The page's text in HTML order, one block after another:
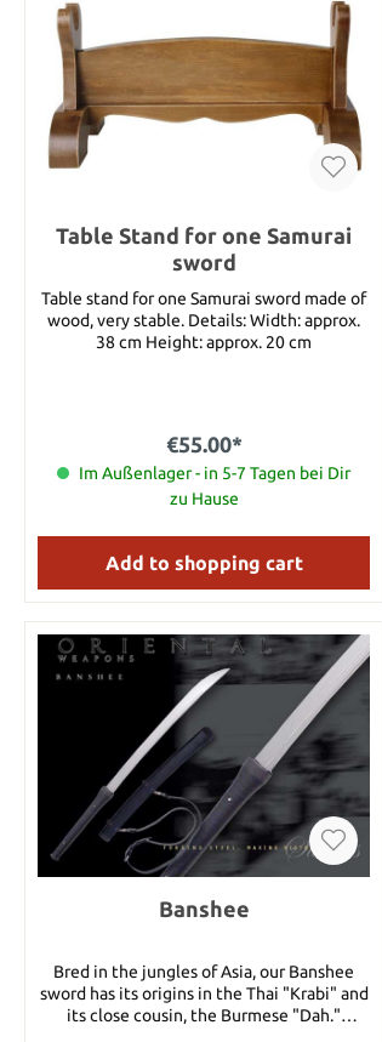
Table Stand for one Samurai
sword
Table stand for one Samurai sword made of
wood, very stable. Details: Width: approx.
38 cm Height: approx. 20 cm
€55.00*
Im Außenlager - in 5-7 Tagen bei Dir
zu Hause
Add to shopping cart
Banshee
Bred in the jungles of Asia, our Banshee
sword has its origins in the Thai "Krabi" and
its close cousin, the Burmese "Dah."